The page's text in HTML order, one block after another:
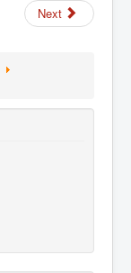
Next